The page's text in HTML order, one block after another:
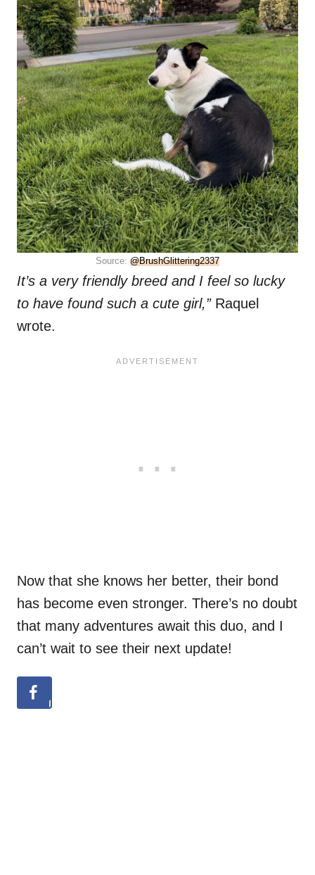
Source: @BrushGlittering2337
It’s a very friendly breed and I feel so lucky
to have found such a cute girl,”Raquel
wrote.
Now that she knows her better, their bond
has become even stronger. There’s no doubt
that many adventures await this duo, and I
can’t wait to see their next update!